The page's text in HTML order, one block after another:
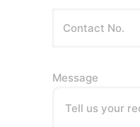
Message
Tell us your